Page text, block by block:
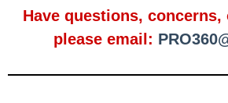
Have questions, concerns,
please email: